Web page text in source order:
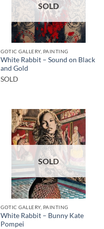
SOLD
GOTIC GALLERY, PAINTING
White Rabbit – Sound on Black
and Gold
SOLD
SOLD
GOTIC GALLERY, PAINTING
White Rabbit – Bunny Kate
Pompei